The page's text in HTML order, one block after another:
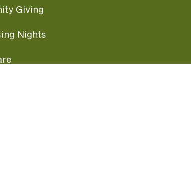
Giving
Nights